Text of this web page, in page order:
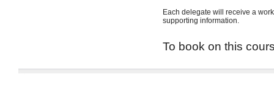
Each delegate will receive a
supporting information.